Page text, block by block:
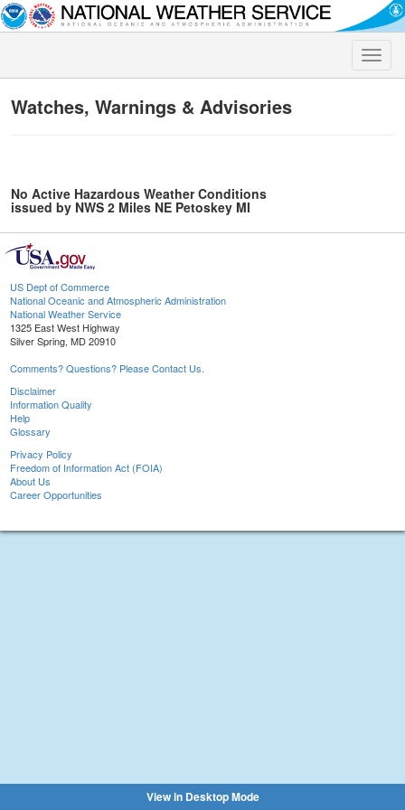
Toggle
Watches, Warnings & Advisories
No Active Hazardous Weather Conditions
issued by NWS 2 Miles NE Petoskey MI
US Dept of Commerce
National Oceanic and Atmospheric Administration
National Weather Service
1325 East West Highway
Silver Spring, MD 20910
Comments? Questions? Please Contact Us.
Disclaimer
Information Quality
Help
Glossary
Privacy Policy
Freedom of Information Act (FOIA)
About Us
Career Opportunities
View in Desktop Mode